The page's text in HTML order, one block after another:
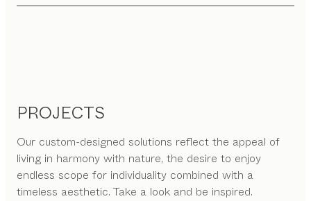
PROJECTS
Our custom-designed solutions reflect the appeal of
living in harmony with nature, the desire to enjoy
endless scope for individuality combined with a
timeless aesthetic. Take a look and be inspired.